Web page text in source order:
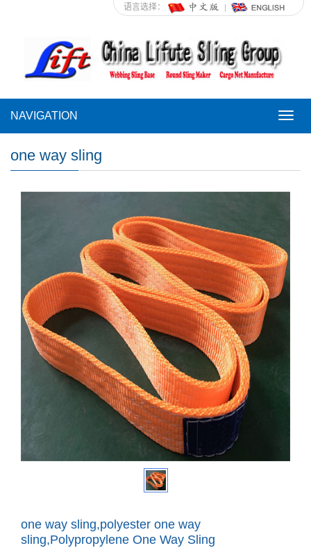
语言选择：
NAVIGATION
one way sling
one way sling,polyester one way
sling,Polypropylene One Way Sling